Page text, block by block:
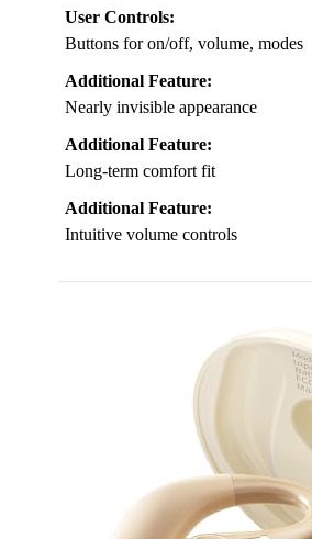
User Controls:
Buttons for on/off, volume, modes
Additional Feature:
Nearly invisible appearance
Additional Feature:
Long-term comfort fit
Additional Feature:
Intuitive volume controls